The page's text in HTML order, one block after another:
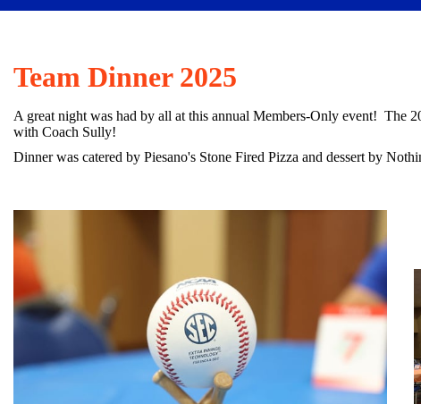
Team Dinner 2025
A great night was had by all at this annual Members-Only event! The
with Coach Sully!
Dinner was catered by Piesano's Stone Fired Pizza and dessert by